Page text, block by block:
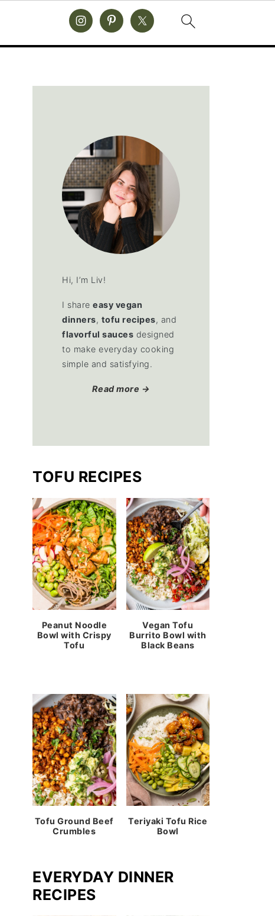
Hi, I’m Liv!
I share easy vegan
dinners, tofu recipes, and
flavorful sauces designed
to make everyday cooking
simple and satisfying.
Read more →
TOFU RECIPES
Peanut Noodle
Bowl with Crispy
Tofu
Vegan Tofu
Burrito Bowl with
Black Beans
Tofu Ground Beef
Crumbles
Teriyaki Tofu Rice
Bowl
EVERYDAY DINNER
RECIPES